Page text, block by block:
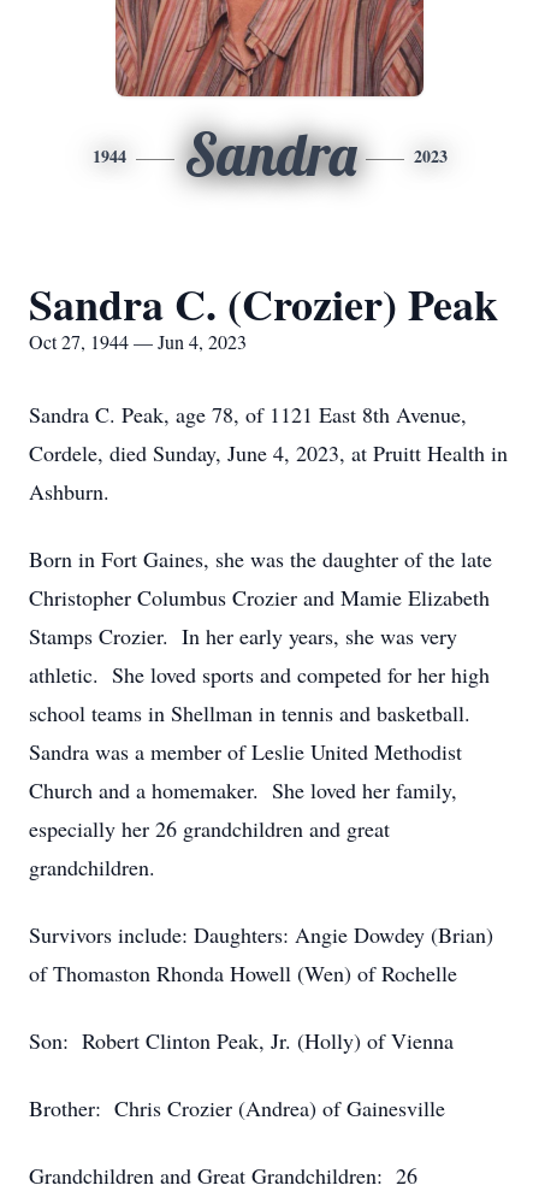
1944 Sandra 2023
Sandra C. (Crozier) Peak
Oct 27, 1944 — Jun 4, 2023
Sandra C. Peak, age 78, of 1121 East 8th Avenue,
Cordele, died Sunday, June 4, 2023, at Pruitt Health in
Ashburn.
Born in Fort Gaines, she was the daughter of the late
Christopher Columbus Crozier and Mamie Elizabeth
Stamps Crozier. In her early years, she was very
athletic. She loved sports and competed for her high
school teams in Shellman in tennis and basketball.
Sandra was a member of Leslie United Methodist
Church and a homemaker. She loved her family,
especially her 26 grandchildren and great
grandchildren.
Survivors include: Daughters: Angie Dowdey (Brian)
of Thomaston Rhonda Howell (Wen) of Rochelle
Son: Robert Clinton Peak, Jr. (Holly) of Vienna
Brother: Chris Crozier (Andrea) of Gainesville
Grandchildren and Great Grandchildren: 26